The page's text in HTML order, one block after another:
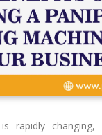
rapidly